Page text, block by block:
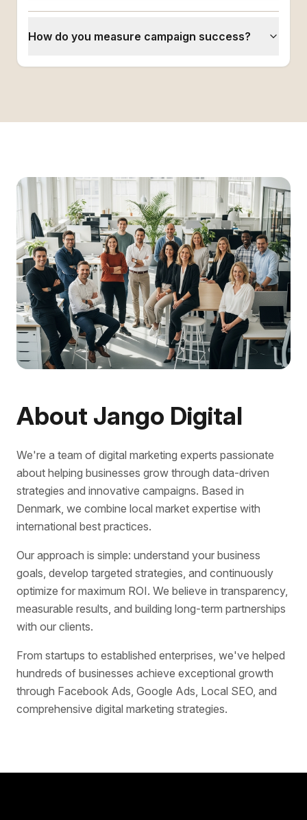
How do you measure campaign success?
About Jango Digital
We're a team of digital marketing experts passionate
about helping businesses grow through data-driven
strategies and innovative campaigns. Based in
Denmark, we combine local market expertise with
international best practices.
Our approach is simple: understand your business
goals, develop targeted strategies, and continuously
optimize for maximum ROI. We believe in transparency,
measurable results, and building long-term partnerships
with our clients.
From startups to established enterprises, we've helped
hundreds of businesses achieve exceptional growth
through Facebook Ads, Google Ads, Local SEO, and
comprehensive digital marketing strategies.